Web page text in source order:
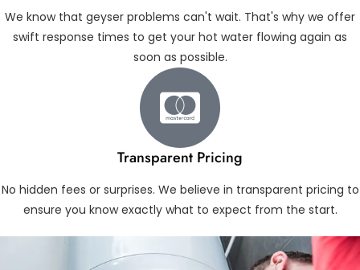
We know that geyser problems can't wait. That's why we offer
swift response times to get your hot water flowing again as
soon as possible.
Transparent Pricing
No hidden fees or surprises. We believe in transparent pricing to
ensure you know exactly what to expect from the start.